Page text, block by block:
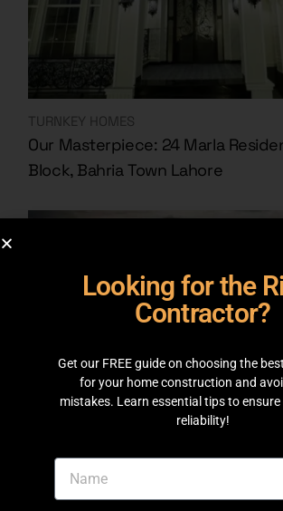
TURNKEY HOMES
Our Masterpiece: 24 Marla
Block, Bahria Town Lahore
Looking for the
Contractor?
Get our FREE guide on choosing the
for your home construction and
mistakes. Learn essential tips to
reliability!